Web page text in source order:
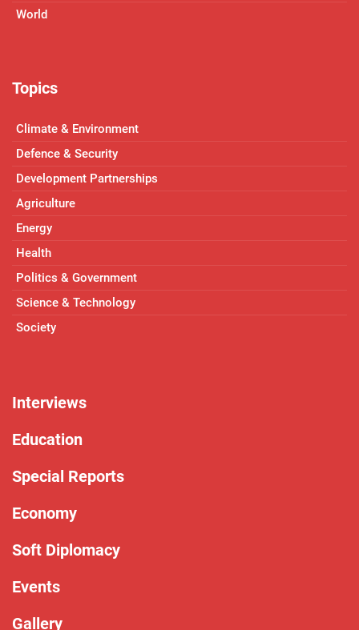
World
Topics
Climate & Environment
Defence & Security
Development Partnerships
Agriculture
Energy
Health
Politics & Government
Science & Technology
Society
Interviews
Education
Special Reports
Economy
Soft Diplomacy
Events
Gallery